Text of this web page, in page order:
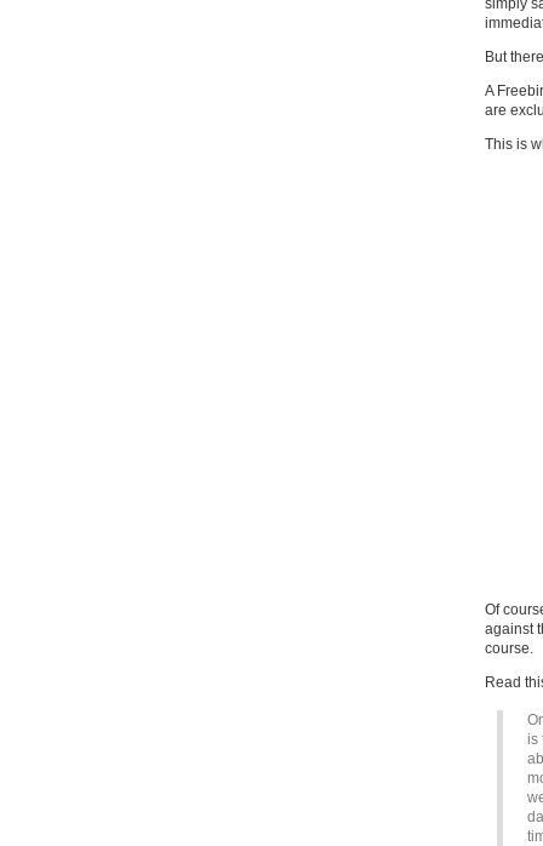
simply
But
A
are
This is
Of
against
course.
Read
is